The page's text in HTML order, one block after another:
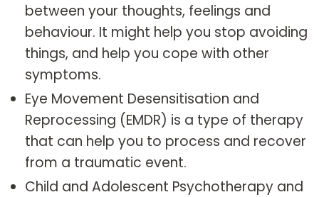
between your thoughts, feelings and
behaviour. It might help you stop avoiding
things, and help you cope with other
symptoms.
Eye Movement Desensitisation and
Reprocessing (EMDR) is a type of therapy
that can help you to process and recover
from a traumatic event.
Child and Adolescent Psychotherapy and